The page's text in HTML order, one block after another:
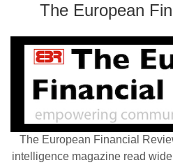
The European
The European Financial
intelligence magazine read